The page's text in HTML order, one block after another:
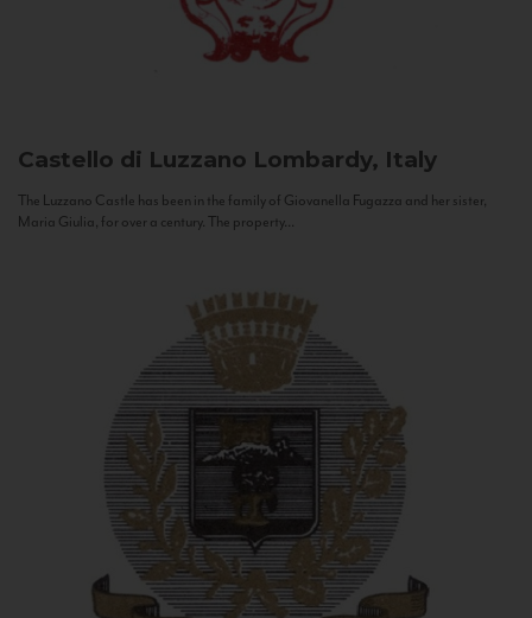
Castello di Luzzano Lombardy, Italy
The Luzzano Castle has been in the family of Giovanella Fugazza and her sister,
Maria Giulia, for over a century. The property...